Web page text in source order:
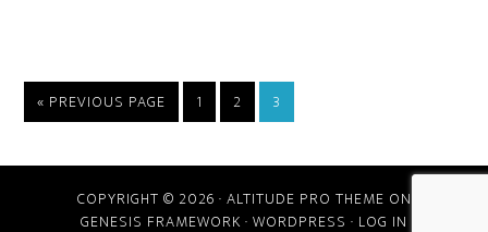
« PREVIOUS PAGE 1 2 3
COPYRIGHT © 2026 · ALTITUDE PRO THEME ON
GENESIS FRAMEWORK · WORDPRESS · LOG IN